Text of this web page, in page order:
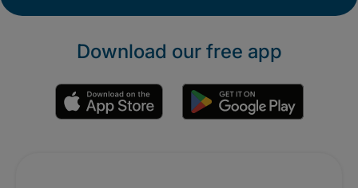
Download our free app